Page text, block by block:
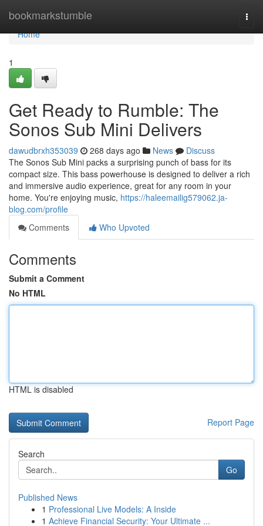
bookmarkstumble
Home
Home
1
Get Ready to Rumble: The
Sonos Sub Mini Delivers
dawudbrxh353039 268 days ago News
Discuss
The Sonos Sub Mini packs a surprising punch of bass for its
compact size. This bass powerhouse is designed to deliver a rich
and immersive audio experience, great for any room in your
home. You're enjoying music, https://haleemailig579062.ja-
blog.com/profile
Comments
Who Upvoted
Comments
Submit a Comment
No HTML
HTML is disabled
Report Page
Search
Go
Published News
1 Professional Live Models: A Inside
1 Achieve Financial Security: Your Ultimate ...